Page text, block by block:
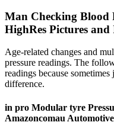
Man Checking Blood
HighRes Pictures and
Age-related changes and
pressure readings. The
readings because
difference.
in pro Modular tyre
Amazoncomau Automotive